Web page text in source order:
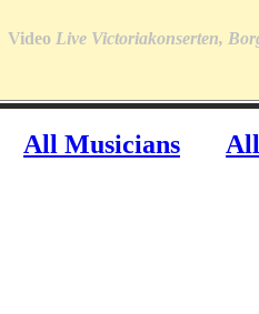
Video Live Victoriakonserten,
All Musicians